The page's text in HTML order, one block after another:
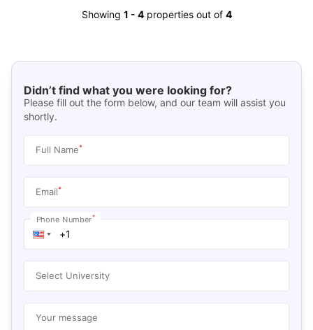
Showing 1 - 4 properties out of 4
Didn’t find what you were looking for?
Please fill out the form below, and our team will assist you
shortly.
Full Name*
Email*
Phone Number*
Select University
Your message